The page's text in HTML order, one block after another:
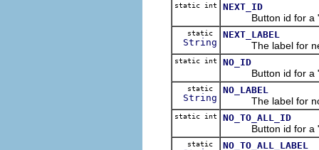
static int NEXT_ID
Button id for a
static
String
NEXT_LABEL
The label for
static int NO_ID
Button id for a
static
String
NO_LABEL
The label for no
static int NO_TO_ALL_ID
Button id for a
static NO_TO_ALL_LABEL